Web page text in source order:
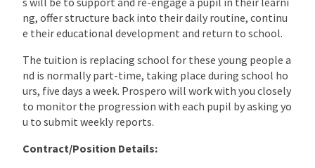
ng, offer structure back into their daily routine, continu
e their educational development and return to school.
The tuition is replacing school for these young people a
nd is normally part-time, taking place during school ho
urs, five days a week. Prospero will work with you closely
to monitor the progression with each pupil by asking yo
u to submit weekly reports.
Contract/Position Details: